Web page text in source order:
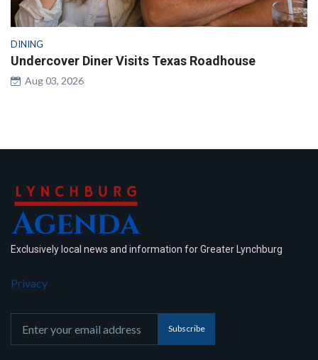
DINING
Undercover Diner Visits Texas Roadhouse
Aug 03, 2026
Exclusively local news and information for Greater Lynchburg
Privacy
Subscribe